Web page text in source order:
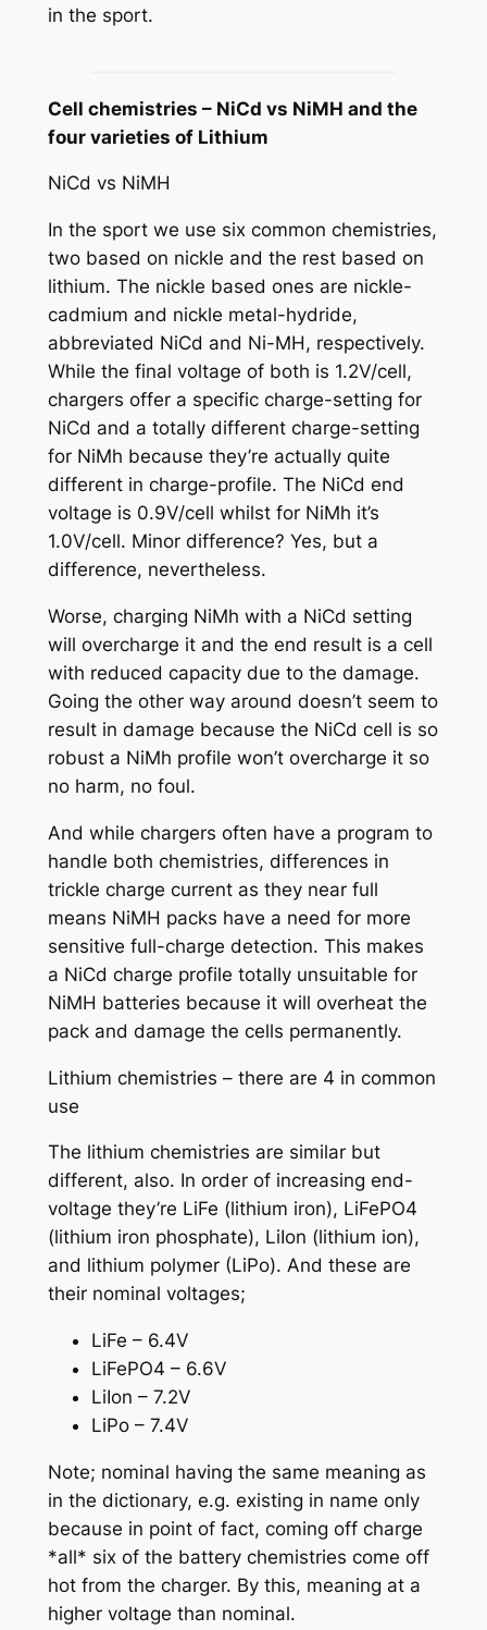
in the sport.
Cell chemistries – NiCd vs NiMH and the
four varieties of Lithium
NiCd vs NiMH
In the sport we use six common chemistries,
two based on nickle and the rest based on
lithium. The nickle based ones are nickle-
cadmium and nickle metal-hydride,
abbreviated NiCd and Ni-MH, respectively.
While the final voltage of both is 1.2V/cell,
chargers offer a specific charge-setting for
NiCd and a totally different charge-setting
for NiMh because they’re actually quite
different in charge-profile. The NiCd end
voltage is 0.9V/cell whilst for NiMh it’s
1.0V/cell. Minor difference? Yes, but a
difference, nevertheless.
Worse, charging NiMh with a NiCd setting
will overcharge it and the end result is a cell
with reduced capacity due to the damage.
Going the other way around doesn’t seem to
result in damage because the NiCd cell is so
robust a NiMh profile won’t overcharge it so
no harm, no foul.
And while chargers often have a program to
handle both chemistries, differences in
trickle charge current as they near full
means NiMH packs have a need for more
sensitive full-charge detection. This makes
a NiCd charge profile totally unsuitable for
NiMH batteries because it will overheat the
pack and damage the cells permanently.
Lithium chemistries – there are 4 in common
use
The lithium chemistries are similar but
different, also. In order of increasing end-
voltage they’re LiFe (lithium iron), LiFePO4
(lithium iron phosphate), LiIon (lithium ion),
and lithium polymer (LiPo). And these are
their nominal voltages;
LiFe – 6.4V
LiFePO4 – 6.6V
LiIon – 7.2V
LiPo – 7.4V
Note; nominal having the same meaning as
in the dictionary, e.g. existing in name only
because in point of fact, coming off charge
*all* six of the battery chemistries come off
hot from the charger. By this, meaning at a
higher voltage than nominal.